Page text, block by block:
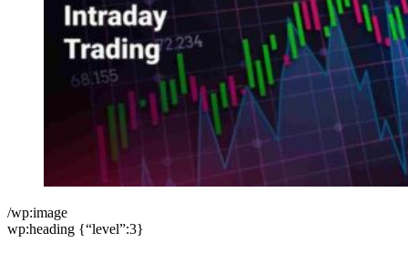
/wp:image
wp:heading {“level”:3}